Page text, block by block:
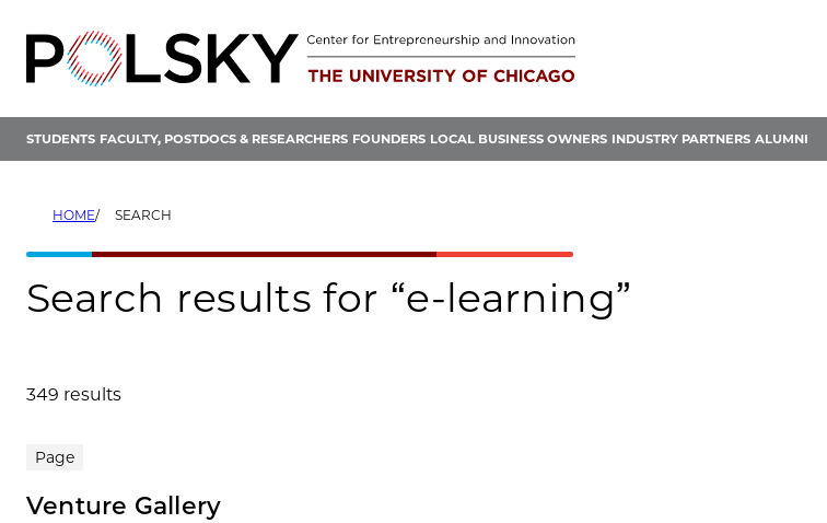
content
STUDENTS FACULTY, POSTDOCS & RESEARCHERS FOUNDERS LOCAL BUSINESS OWNERS INDUSTRY PARTNERS ALUMNI
HOME SEARCH
Search results for “e-learning”
349 results
Search results
Page
Venture Gallery